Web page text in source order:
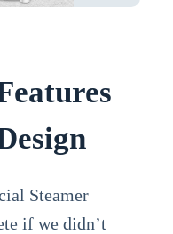
Steamer
if we didn’t